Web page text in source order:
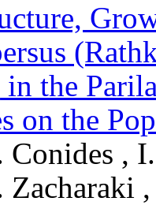
in the
on the
Conides ,
Zacharaki